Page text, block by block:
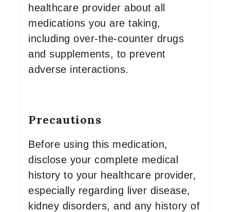
healthcare provider about all
medications you are taking,
including over-the-counter drugs
and supplements, to prevent
adverse interactions.
Precautions
Before using this medication,
disclose your complete medical
history to your healthcare provider,
especially regarding liver disease,
kidney disorders, and any history of